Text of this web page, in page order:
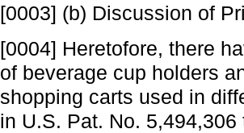
[0003] (b) Discussion of
[0004] Heretofore, there
of beverage cup holders
shopping carts used in
in U.S. Pat. No.